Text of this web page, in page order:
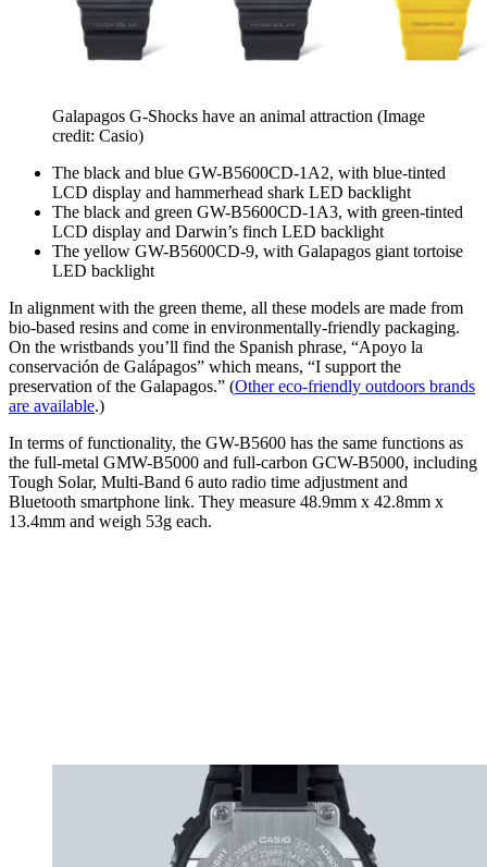
Galapagos G-Shocks have an animal attraction (Image
credit: Casio)
The black and blue GW-B5600CD-1A2, with blue-tinted
LCD display and hammerhead shark LED backlight
The black and green GW-B5600CD-1A3, with green-tinted
LCD display and Darwin’s finch LED backlight
The yellow GW-B5600CD-9, with Galapagos giant tortoise
LED backlight
In alignment with the green theme, all these models are made from
bio-based resins and come in environmentally-friendly packaging.
On the wristbands you’ll find the Spanish phrase, “Apoyo la
conservación de Galápagos” which means, “I support the
preservation of the Galapagos.” (Other eco-friendly outdoors brands
are available.)
In terms of functionality, the GW-B5600 has the same functions as
the full-metal GMW-B5000 and full-carbon GCW-B5000, including
Tough Solar, Multi-Band 6 auto radio time adjustment and
Bluetooth smartphone link. They measure 48.9mm x 42.8mm x
13.4mm and weigh 53g each.